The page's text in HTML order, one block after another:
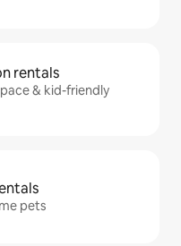
rentals
& kid-friendly
pets